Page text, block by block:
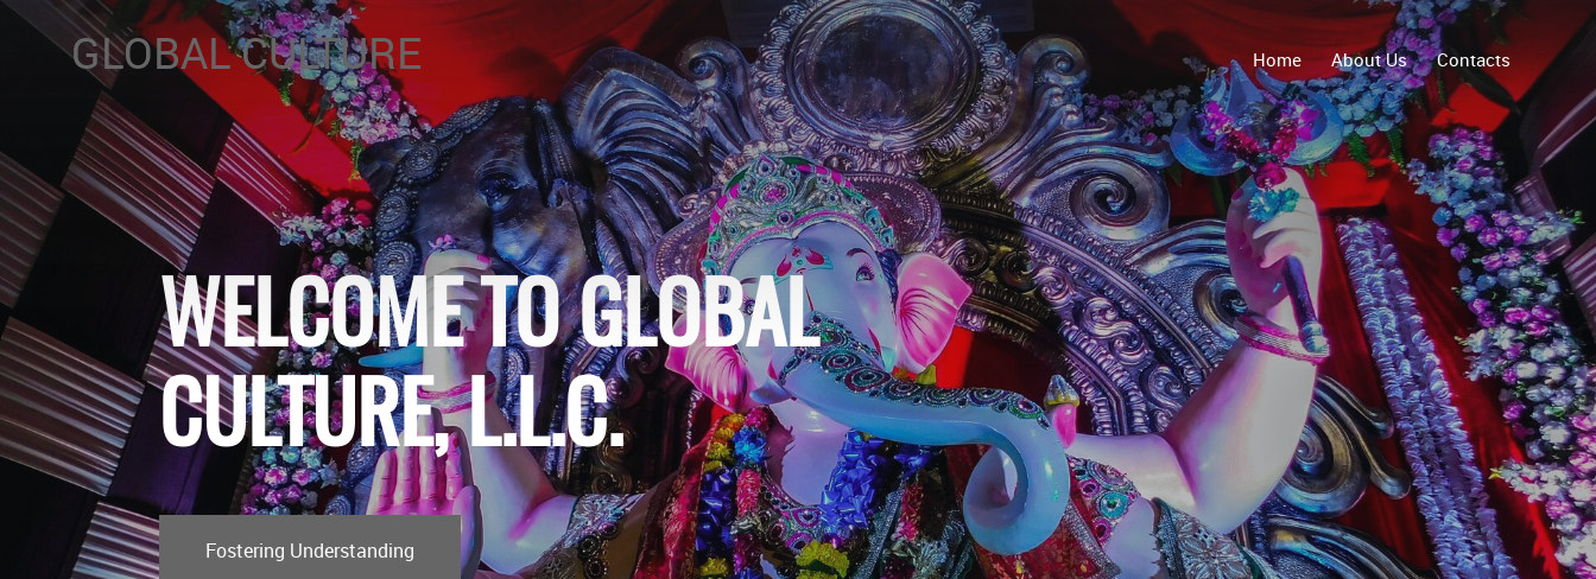
GLOBAL CULTURE Home About Us Contacts
WELCOME TO GLOBAL
CULTURE, L.L.C.
Fostering Understanding